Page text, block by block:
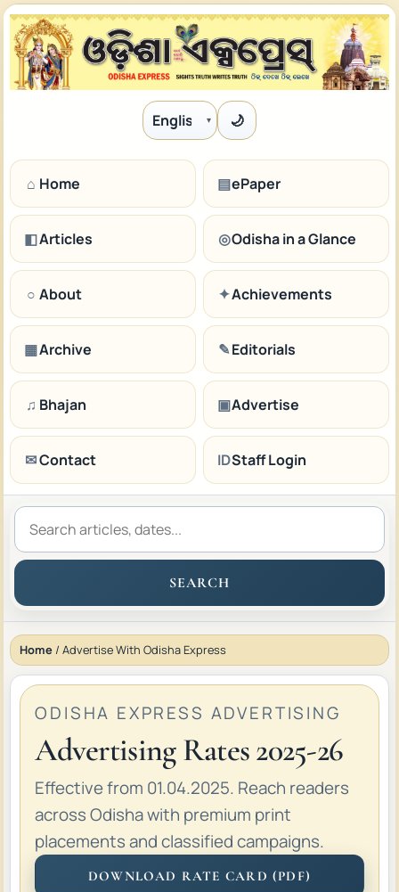
Language
🌙
⌂ Home ▤ePaper
◧Articles ◎Odisha in a Glance
○ About ✦Achievements
▦Archive ✎Editorials
♫ Bhajan ▣Advertise
✉Contact IDStaff Login
SEARCH
Home /Advertise With Odisha Express
ODISHA EXPRESS ADVERTISING
Advertising Rates 2025-26
Effective from 01.04.2025. Reach readers
across Odisha with premium print
placements and classified campaigns.
DOWNLOAD RATE CARD (PDF)